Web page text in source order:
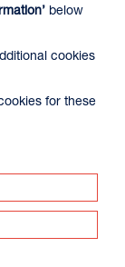
below
cookies
for these